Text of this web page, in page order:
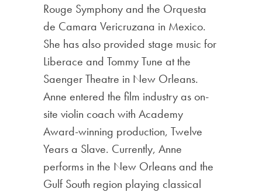
Rouge Symphony and the Orquesta
de Camara Vericruzana in Mexico.
She has also provided stage music for
Liberace and Tommy Tune at the
Saenger Theatre in New Orleans.
Anne entered the film industry as on-
site violin coach with Academy
Award-winning production, Twelve
Years a Slave. Currently, Anne
performs in the New Orleans and the
Gulf South region playing classical